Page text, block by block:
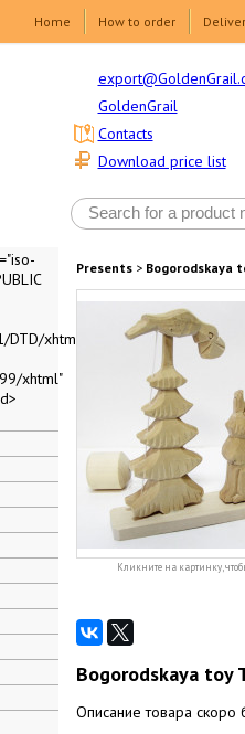
Home How to order
GoldenGrail
Download price list
Contacts
xhtml1-
xhtml"
Presents> Bogorodskaya
Кликните на картинку,
Bogorodskaya toy
Описание товара скоро